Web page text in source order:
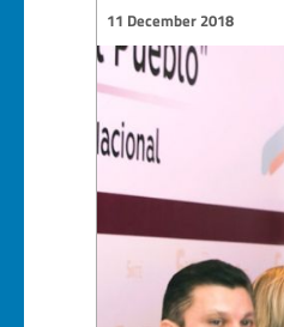
11 December 2018